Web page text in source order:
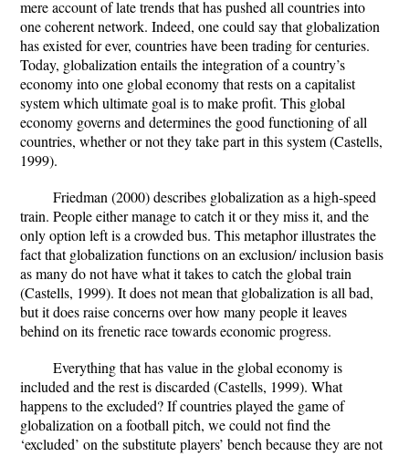
mere account of late trends that has pushed all countries into
one coherent network. Indeed, one could say that globalization
has existed for ever, countries have been trading for centuries.
Today, globalization entails the integration of a country’s
economy into one global economy that rests on a capitalist
system which ultimate goal is to make profit. This global
economy governs and determines the good functioning of all
countries, whether or not they take part in this system (Castells,
1999).
Friedman (2000) describes globalization as a high-speed
train. People either manage to catch it or they miss it, and the
only option left is a crowded bus. This metaphor illustrates the
fact that globalization functions on an exclusion/ inclusion basis
as many do not have what it takes to catch the global train
(Castells, 1999). It does not mean that globalization is all bad,
but it does raise concerns over how many people it leaves
behind on its frenetic race towards economic progress.
Everything that has value in the global economy is
included and the rest is discarded (Castells, 1999). What
happens to the excluded? If countries played the game of
globalization on a football pitch, we could not find the
‘excluded’ on the substitute players’ bench because they are not